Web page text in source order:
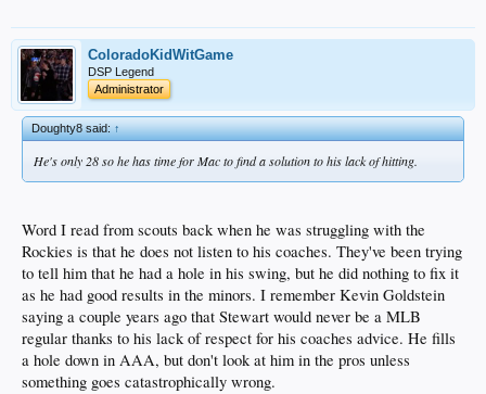
ColoradoKidWitGame
DSP Legend
Administrator
Doughty8 said:↑
He's only 28 so he has time for Mac to find a solution to his lack of hitting.
Word I read from scouts back when he was struggling with the
Rockies is that he does not listen to his coaches. They've been trying
to tell him that he had a hole in his swing, but he did nothing to fix it
as he had good results in the minors. I remember Kevin Goldstein
saying a couple years ago that Stewart would never be a MLB
regular thanks to his lack of respect for his coaches advice. He fills
a hole down in AAA, but don't look at him in the pros unless
something goes catastrophically wrong.